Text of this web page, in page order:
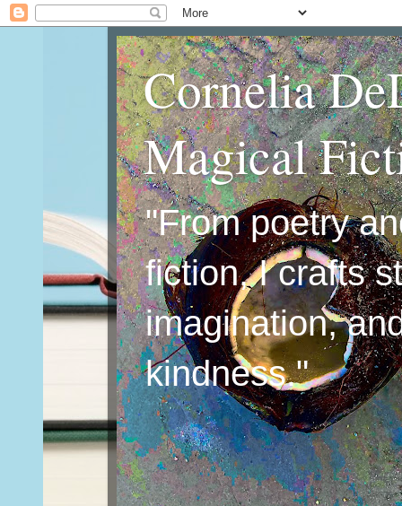
Cornelia
Magical
"From poetry
fiction, I crafts
imagination,
kindness."